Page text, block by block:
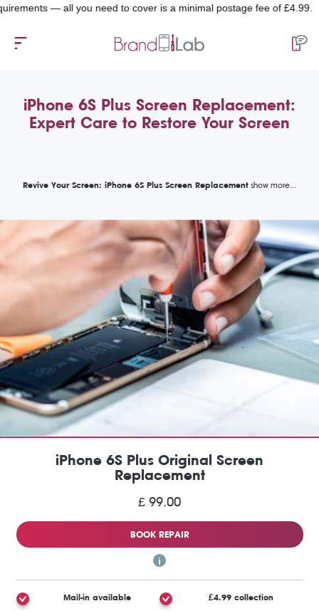
— all you need to cover is a minimal postage fee of £4.99.
iPhone 6S Plus Screen Replacement:
Expert Care to Restore Your Screen
Revive Your Screen: iPhone 6S Plus Screen Replacement
iPhone 6S Plus Original Screen
Replacement
£ 99.00
BOOK REPAIR
Mail-in available £4.99 collection